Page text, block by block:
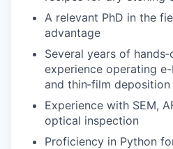
A relevant PhD in the
advantage
Several years of
experience operating
and thin‑film
Experience with SEM,
optical inspection
Proficiency in Python